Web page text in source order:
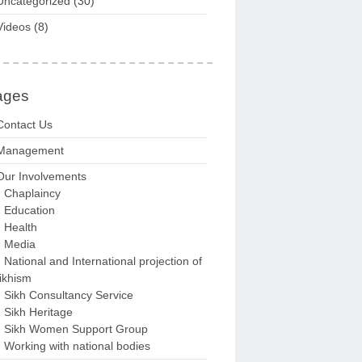
(8)
Us
Involvements
Chaplaincy
Education
Health
Media
National and International projection of
Sikh Consultancy Service
Sikh Heritage
Sikh Women Support Group
Working with national bodies